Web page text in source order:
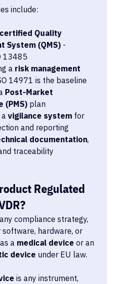
include:
certified Quality
System (QMS) -
13485
a risk management
14971 is the baseline
Post-Market
(PMS) plan
vigilance system for
and reporting
documentation,
traceability
Regulated
compliance strategy,
hardware, or
a medical device or an
device under EU law.
is any instrument,